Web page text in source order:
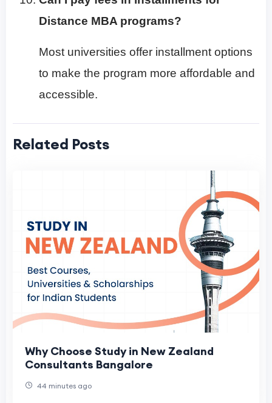
Distance MBA programs?
Most universities offer installment options
to make the program more affordable and
accessible.
Related Posts
Why Choose Study in New Zealand
Consultants Bangalore
44 minutes ago